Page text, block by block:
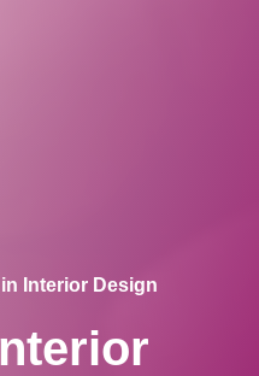
Interior Design